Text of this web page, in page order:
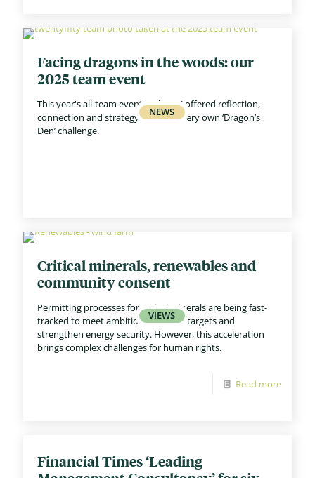
Facing dragons in the woods: our
2025 team event
This year's all-team event in the UK offered reflection,
connection and strategy - and our very own ‘Dragon’s
Den’ challenge.
Critical minerals, renewables and
community consent
Permitting processes for critical minerals are being fast-
tracked to meet ambitious net zero targets and
strengthen energy security. However, this acceleration
brings complex challenges for human rights.
Read more
Financial Times ‘Leading